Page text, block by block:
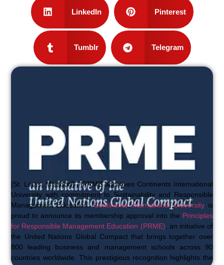
LinkedIn Pinterest
Tumblr Telegram
[St. Louis, Missouri] – PRME approves Continents International
University with commitment to Sustainability and Responsible
Management Education.Continents International Universityis
proud to announce its membership approval into the Principles
for Responsible Management Education (PRME), an initiative of
the United Nations Global Compact that brings together over
800 leading business and management schools across 90
countries worldwide. This prestigious recognition highlights the